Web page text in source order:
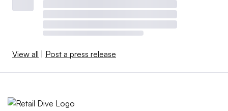
View all Post a press release